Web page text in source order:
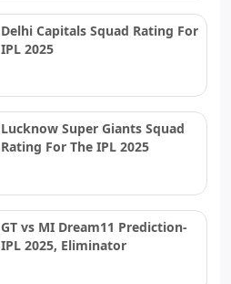
Delhi Capitals Squad Rating For
IPL 2025
Lucknow Super Giants Squad
Rating For The IPL 2025
GT vs MI Dream11 Prediction-
IPL 2025, Eliminator